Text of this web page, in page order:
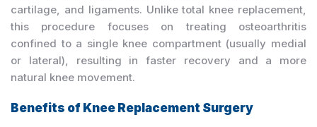
cartilage, and ligaments. Unlike total knee replacement,
this procedure focuses on treating osteoarthritis
confined to a single knee compartment (usually medial
or lateral), resulting in faster recovery and a more
natural knee movement.
Benefits of Knee Replacement Surgery